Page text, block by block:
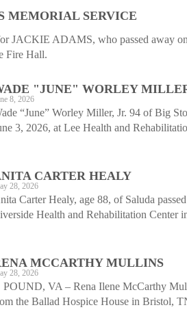
MEMORIAL SERVICE
JACKIE ADAMS, who passed away
Fire Hall.
"JUNE" WORLEY
8, 2026
“June” Worley Miller, Jr. 94 of Big
3, 2026, at Lee Health and
CARTER HEALY
28, 2026
Carter Healy, age 88, of Saluda
Health and Rehabilitation Center
MCCARTHY MULLINS
28, 2026
VA – Rena Ilene McCarthy
the Ballad Hospice House in Bristol,